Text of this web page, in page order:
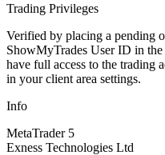
Trading Privileges
Verified by placing a pending
ShowMyTrades User ID in
have full access to the trading
in your client area settings.
Info
MetaTrader 5
Exness Technologies Ltd